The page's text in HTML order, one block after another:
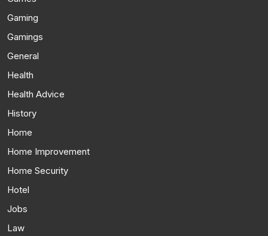
Gaming
Gamings
General
Health
Health Advice
History
Home
Home Improvement
Home Security
Hotel
Jobs
Law